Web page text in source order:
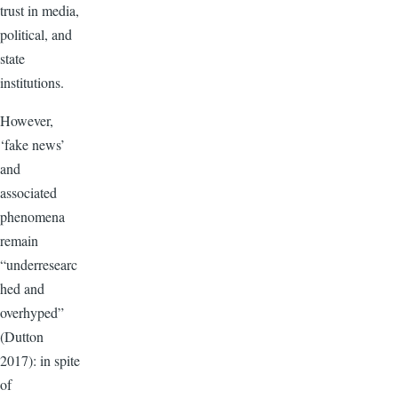
trust in media,
political, and
state
institutions.
However,
‘fake news’
and
associated
phenomena
remain
“underresearc
hed and
overhyped”
(Dutton
2017): in spite
of